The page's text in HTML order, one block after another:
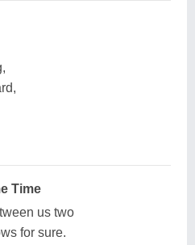
Time
us two
for sure.